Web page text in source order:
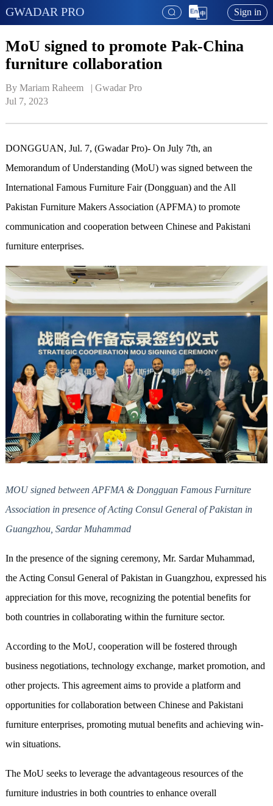
GWADAR PRO Sign in
MoU signed to promote Pak-China
furniture collaboration
By Mariam Raheem   | Gwadar Pro
Jul 7, 2023
DONGGUAN, Jul. 7, (Gwadar Pro)- On July 7th, an
Memorandum of Understanding (MoU) was signed between the
International Famous Furniture Fair (Dongguan) and the All
Pakistan Furniture Makers Association (APFMA) to promote
communication and cooperation between Chinese and Pakistani
furniture enterprises.
MOU signed between APFMA & Dongguan Famous Furniture
Association in presence of Acting Consul General of Pakistan in
Guangzhou, Sardar Muhammad
In the presence of the signing ceremony, Mr. Sardar Muhammad,
the Acting Consul General of Pakistan in Guangzhou, expressed his
appreciation for this move, recognizing the potential benefits for
both countries in collaborating within the furniture sector.
According to the MoU, cooperation will be fostered through
business negotiations, technology exchange, market promotion, and
other projects. This agreement aims to provide a platform and
opportunities for collaboration between Chinese and Pakistani
furniture enterprises, promoting mutual benefits and achieving win-
win situations.
The MoU seeks to leverage the advantageous resources of the
furniture industries in both countries to enhance overall